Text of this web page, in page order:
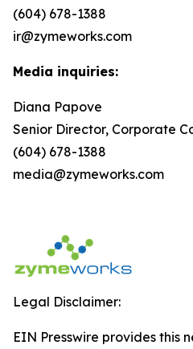
(604) 678-1388
ir@zymeworks.com
Media inquiries:
Diana Papove
Senior Director, Corporate
(604) 678-1388
media@zymeworks.com
Legal Disclaimer:
EIN Presswire provides this